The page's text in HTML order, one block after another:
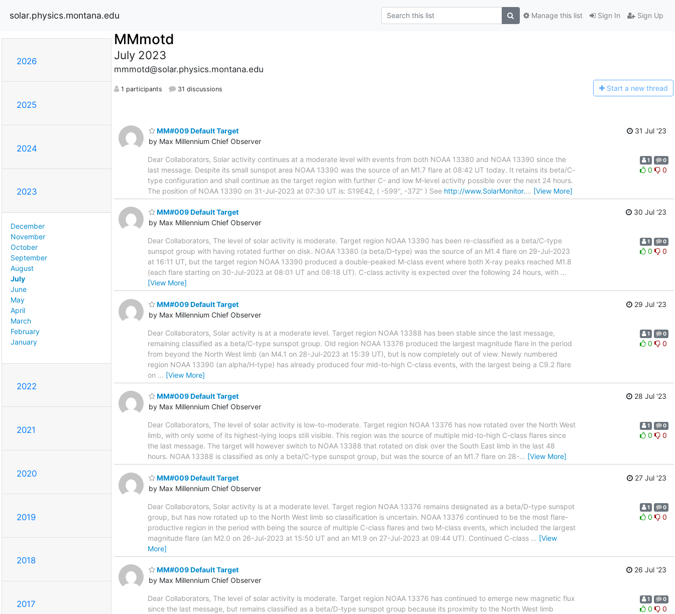
solar.physics.montana.edu Sign In Sign Up
Manage this list
2026
2025
2024
2023
December
November
October
September
August
July
June
May
April
March
February
January
2022
2021
2020
2019
2018
2017
MMmotd
July 2023
mmmotd@solar.physics.montana.edu
1 participants 31 discussions Start a new thread
MM#009 Default Target
by Max Millennium Chief Observer
31 Jul '23
Dear Collaborators, Solar activity continues at a moderate level with events from both NOAA 13380 and NOAA 13390 since the
last message. Despite its small sunspot area NOAA 13390 was the source of an M1.7 flare at 08:42 UT today. It retains its beta/C-
type configuration and shall continue as the target region with further C- and low M-level activity possible over the next 24 hours.
The position of NOAA 13390 on 31-Jul-2023 at 07:30 UT is: S19E42, ( -599", -372" ) See http://www.SolarMonitor.… [View More]
1 0
0 0
MM#009 Default Target
by Max Millennium Chief Observer
30 Jul '23
Dear Collaborators, The level of solar activity is moderate. Target region NOAA 13390 has been re-classified as a beta/C-type
sunspot group with having rotated further on disk. NOAA 13380 (a beta/D-type) was the source of an M1.4 flare on 29-Jul-2023
at 16:11 UT, but the target region NOAA 13390 produced a double-peaked M-class event where both X-ray peaks reached M1.8
(each flare starting on 30-Jul-2023 at 08:01 UT and 08:18 UT). C-class activity is expected over the following 24 hours, with …
[View More]
1 0
0 0
MM#009 Default Target
by Max Millennium Chief Observer
29 Jul '23
Dear Collaborators, Solar activity is at a moderate level. Target region NOAA 13388 has been stable since the last message,
remaining classified as a beta/C-type sunspot group. Old region NOAA 13376 produced the largest magnitude flare in the period
from beyond the North West limb (an M4.1 on 28-Jul-2023 at 15:39 UT), but is now completely out of view. Newly numbered
region NOAA 13390 (an alpha/H-type) has already produced four mid-to-high C-class events, with the largest being a C9.2 flare
on … [View More]
1 0
0 0
MM#009 Default Target
by Max Millennium Chief Observer
28 Jul '23
Dear Collaborators, The level of solar activity is low-to-moderate. Target region NOAA 13376 has now rotated over the North West
limb, with only some of its highest-lying loops still visible. This region was the source of multiple mid-to-high C-class flares since
the last message. The target will however switch to NOAA 13388 that rotated on disk over the South East limb in the last 48
hours. NOAA 13388 is classified as only a beta/C-type sunspot group, but was the source of an M1.7 flare on 28-… [View More]
1 0
0 0
MM#009 Default Target
by Max Millennium Chief Observer
27 Jul '23
Dear Collaborators, Solar activity is at a moderate level. Target region NOAA 13376 remains designated as a beta/D-type sunspot
group, but has now rotated up to the North West limb so classification is uncertain. NOAA 13376 continued to be the most flare-
productive region in the period with being the source of multiple C-class flares and two M-class events, which included the largest
magnitude flare (an M2.0 on 26-Jul-2023 at 15:50 UT and an M1.9 on 27-Jul-2023 at 09:44 UT). Continued C-class … [View
More]
1 0
0 0
MM#009 Default Target
by Max Millennium Chief Observer
26 Jul '23
Dear Collaborators, The level of solar activity is moderate. Target region NOAA 13376 has continued to emerge new magnetic flux
since the last message, but remains classified as a beta/D-type sunspot group because its proximity to the North West limb
1 0
0 0